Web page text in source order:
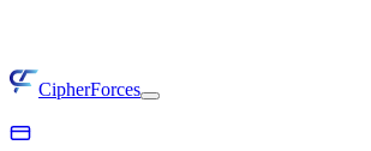
CipherForces